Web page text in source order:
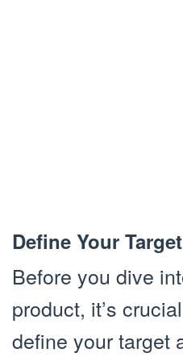
Define Your
Before you dive
product, it’s
define your target